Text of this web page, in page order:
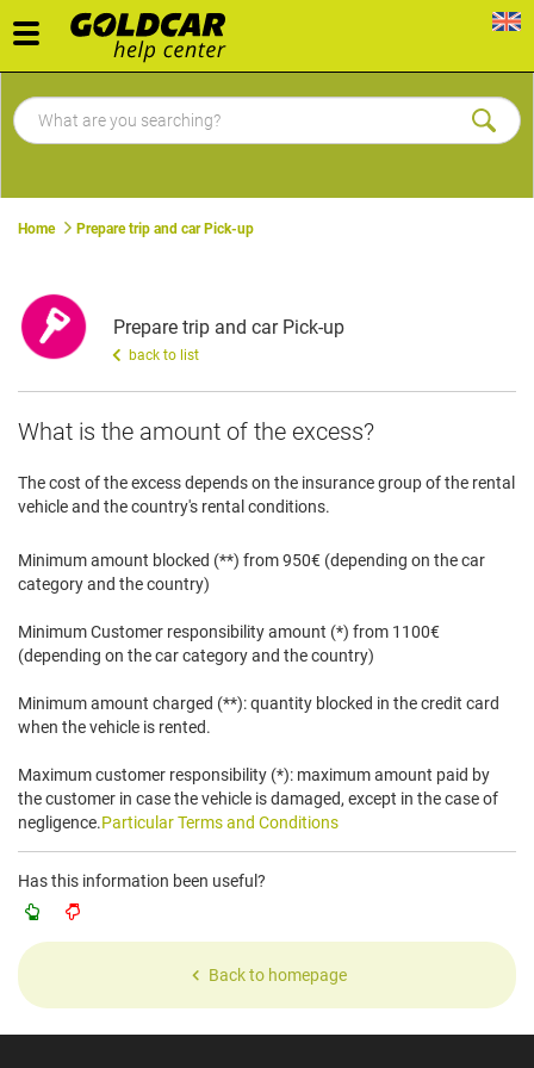
Toggle
navigation
Home Prepare trip and car Pick-up
Prepare trip and car Pick-up
back to list
What is the amount of the excess?
The cost of the excess depends on the insurance group of the rental
vehicle and the country's rental conditions.
Minimum amount blocked (**) from 950€ (depending on the car
category and the country)
Minimum Customer responsibility amount (*) from 1100€
(depending on the car category and the country)
Minimum amount charged (**): quantity blocked in the credit card
when the vehicle is rented.
Maximum customer responsibility (*): maximum amount paid by
the customer in case the vehicle is damaged, except in the case of
negligence.Particular Terms and Conditions
Has this information been useful?
Back to homepage